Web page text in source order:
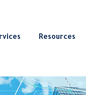
Resources